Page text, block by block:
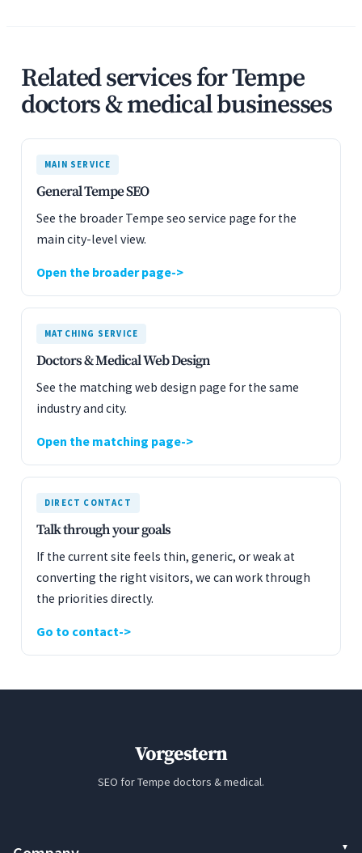
Related services for Tempe
doctors & medical businesses
MAIN SERVICE
General Tempe SEO
See the broader Tempe seo service page for the
main city-level view.
Open the broader page
MATCHING SERVICE
Doctors & Medical Web Design
See the matching web design page for the same
industry and city.
Open the matching page
DIRECT CONTACT
Talk through your goals
If the current site feels thin, generic, or weak at
converting the right visitors, we can work through
the priorities directly.
Go to contact
Vorgestern
SEO for Tempe doctors & medical.